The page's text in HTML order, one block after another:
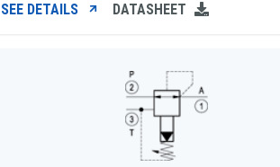
SEE DETAILS DATASHEET